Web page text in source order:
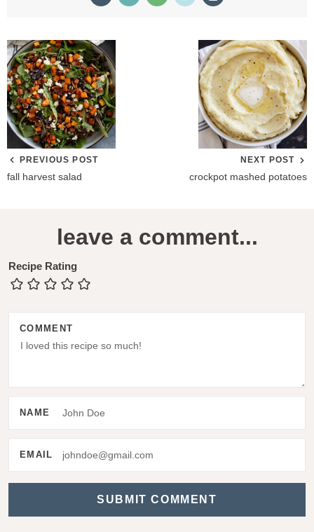
PREVIOUS POST
fall harvest salad
NEXT POST
crockpot mashed potatoes
a
d
t
leave a comment...
Recipe Rating
COMMENT
NAME
EMAIL